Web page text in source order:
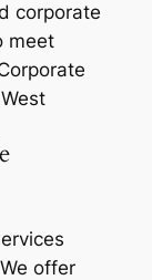
corporate
meet
offer